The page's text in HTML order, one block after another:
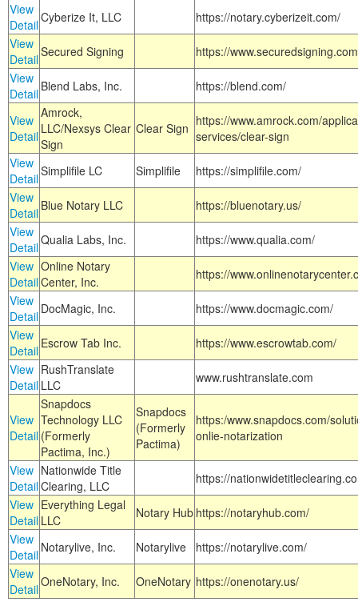
View
DetailCyberize It, LLC
https://notary.cyberizeit.com/
View
DetailSecured Signing
https://
View
Detail Blend Labs, Inc. https://blend.com/
View
Detail
Amrock,
LLC/Nexsys Clear
Sign
Clear Sign https://www.amrock.com/
services/clear-sign
View
DetailSimplifile LC Simplifile
https://simplifile.com/
View
Detail Blue Notary LLC
https://bluenotary.us/
View
DetailQualia Labs, Inc.
https://www.qualia.com/
View
Detail
Online Notary
Center, Inc.
https://
View
Detail DocMagic, Inc.
https://www.docmagic.com/
View
Detail Escrow Tab Inc.
https://www.escrowtab.com/
View
Detail
RushTranslate
LLC
www.rushtranslate.com
View
Detail
Snapdocs
Technology LLC
(Formerly
Pactima, Inc.)
Snapdocs
(Formerly
Pactima)
https:/www.snapdocs.com/
onlie-notarization
View
Detail
Nationwide Title
Clearing, LLC
https://
View
Detail
Everything Legal
LLC
Notary Hub https://notaryhub.com/
View
Detail Notarylive, Inc. Notarylive
https://notarylive.com/
View
DetailOneNotary, Inc. OneNotary https://onenotary.us/